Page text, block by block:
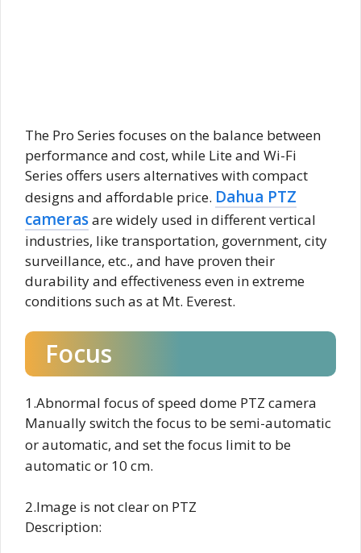
The Pro Series focuses on the balance between
performance and cost, while Lite and Wi-Fi
Series offers users alternatives with compact
designs and affordable price. Dahua PTZ
camerasare widely used in different vertical
industries, like transportation, government, city
surveillance, etc., and have proven their
durability and effectiveness even in extreme
conditions such as at Mt. Everest.
Focus
1.Abnormal focus of speed dome PTZ camera
Manually switch the focus to be semi-automatic
or automatic, and setthe focus limit to be
automatic or 10 cm.
2.Image is not clear on PTZ
Description: